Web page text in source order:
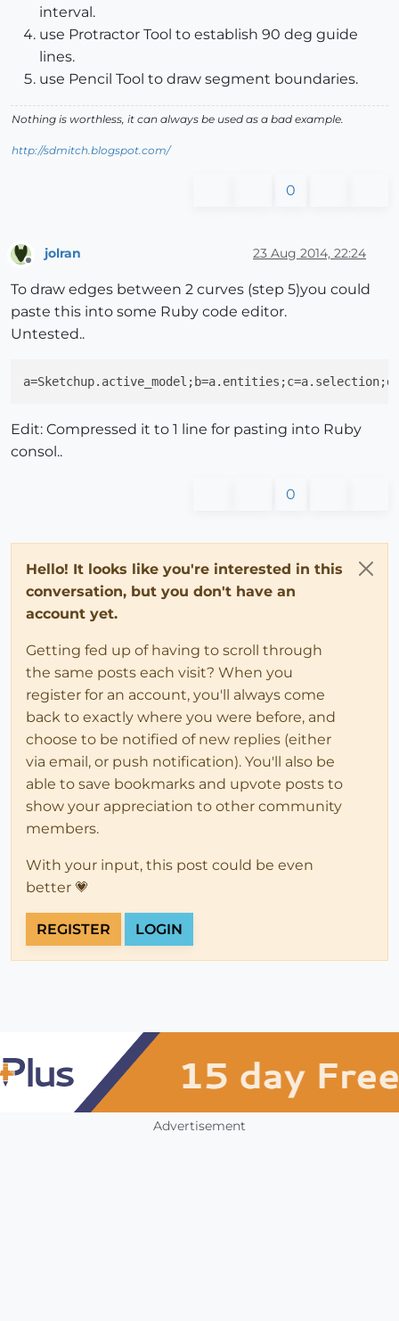
interval.
use Protractor Tool to establish 90 deg guide
lines.
use Pencil Tool to draw segment boundaries.
Nothing is worthless, it can always be used as a bad example.
http://sdmitch.blogspot.com/
0
jolran 23 Aug 2014, 22:24
To draw edges between 2 curves (step 5)you could
paste this into some Ruby code editor.
Untested..
Edit: Compressed it to 1 line for pasting into Ruby
consol..
0
Hello! It looks like you're interested in this
conversation, but you don't have an
account yet.
Getting fed up of having to scroll through
the same posts each visit? When you
register for an account, you'll always come
back to exactly where you were before, and
choose to be notified of new replies (either
via email, or push notification). You'll also be
able to save bookmarks and upvote posts to
show your appreciation to other community
members.
With your input, this post could be even
better 💗
REGISTER LOGIN
Advertisement